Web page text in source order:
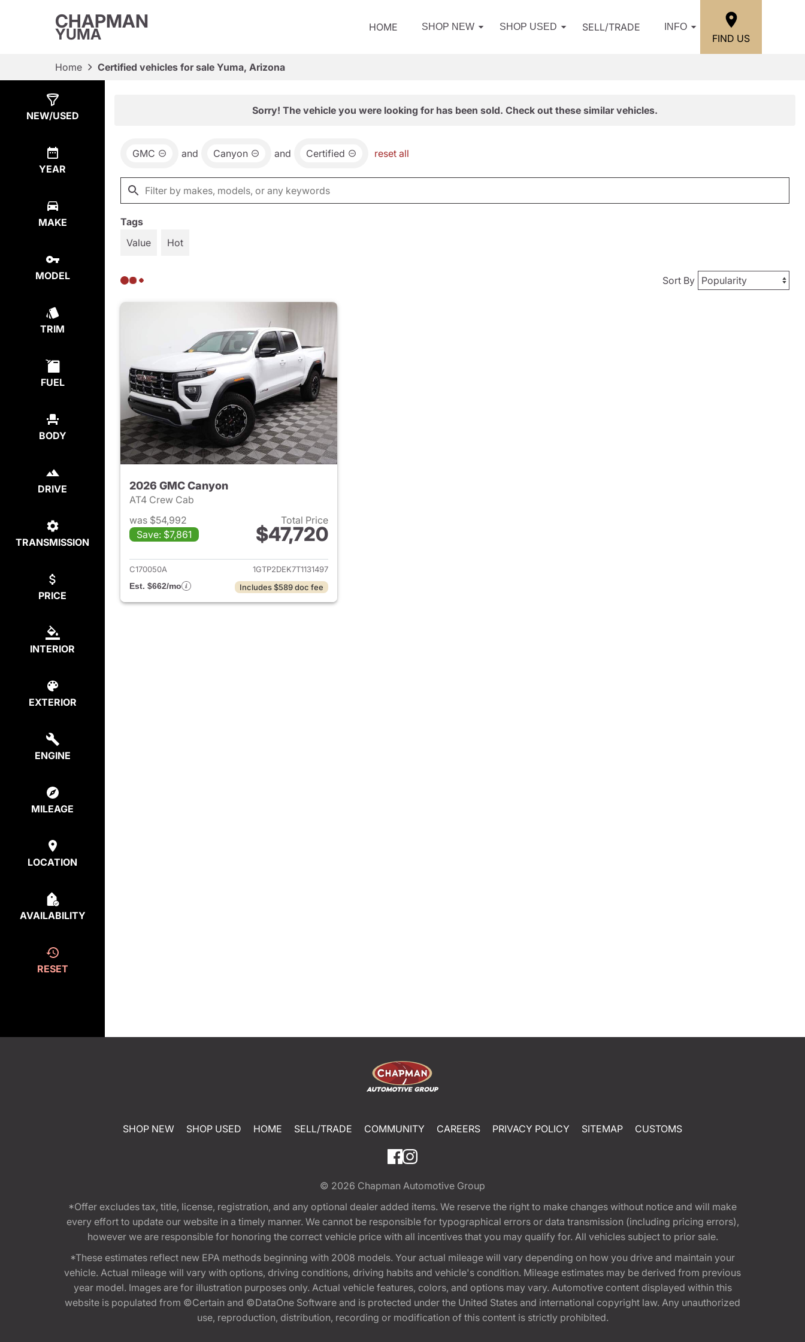
CHAPMAN
YUMA HOME SHOP NEW SHOP USED SELL/TRADE INFO
FIND US
Home Certified vehicles for sale Yuma, Arizona
NEW/USED
YEAR
MAKE
MODEL
TRIM
FUEL
BODY
DRIVE
TRANSMISSION
PRICE
INTERIOR
EXTERIOR
ENGINE
MILEAGE
LOCATION
AVAILABILITY
RESET
Sorry! The vehicle you were looking for has been sold. Check out these similar vehicles.
GMC and Canyon and Certified reset all
Tags
Value
Hot
Sort By
2026 GMC Canyon
AT4 Crew Cab
was $54,992
Save: $7,861
Total Price
$47,720
View details for 2026 GMC Canyon
C170050A
1GTP2DEK7T1131497
Est. $662/mo
Includes $589 doc fee
SHOP NEW SHOP USED HOME SELL/TRADE COMMUNITY CAREERS PRIVACY POLICY SITEMAP CUSTOMS
© 2026 Chapman Automotive Group
*Offer excludes tax, title, license, registration, and any optional dealer added items. We reserve the right to make changes without notice and will make
every effort to update our website in a timely manner. We cannot be responsible for typographical errors or data transmission (including pricing errors),
however we are responsible for honoring the correct vehicle price with all incentives that you may qualify for. All vehicles subject to prior sale.
*These estimates reflect new EPA methods beginning with 2008 models. Your actual mileage will vary depending on how you drive and maintain your
vehicle. Actual mileage will vary with options, driving conditions, driving habits and vehicle's condition. Mileage estimates may be derived from previous
year model. Images are for illustration purposes only. Actual vehicle features, colors, and options may vary. Automotive content displayed within this
website is populated from ©Certain and ©DataOne Software and is protected under the United States and international copyright law. Any unauthorized
use, reproduction, distribution, recording or modification of this content is strictly prohibited.